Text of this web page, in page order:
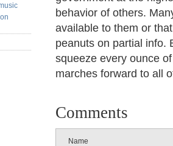
behavior of others.
available to them or
peanuts on partial info.
squeeze every ounce
marches forward to all
Comments
Name